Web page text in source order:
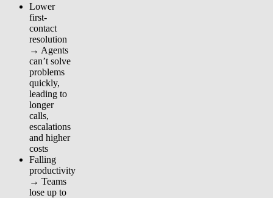
Lower
first-
contact
resolution
→ Agents
can’t solve
problems
quickly,
leading to
longer
calls,
escalations
and higher
costs
Falling
productivity
→ Teams
lose up to